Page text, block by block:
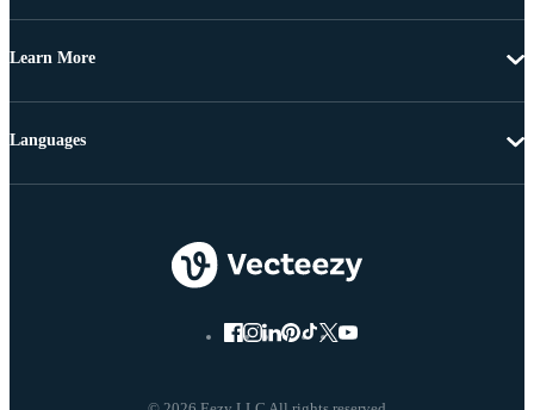
Learn More
Languages